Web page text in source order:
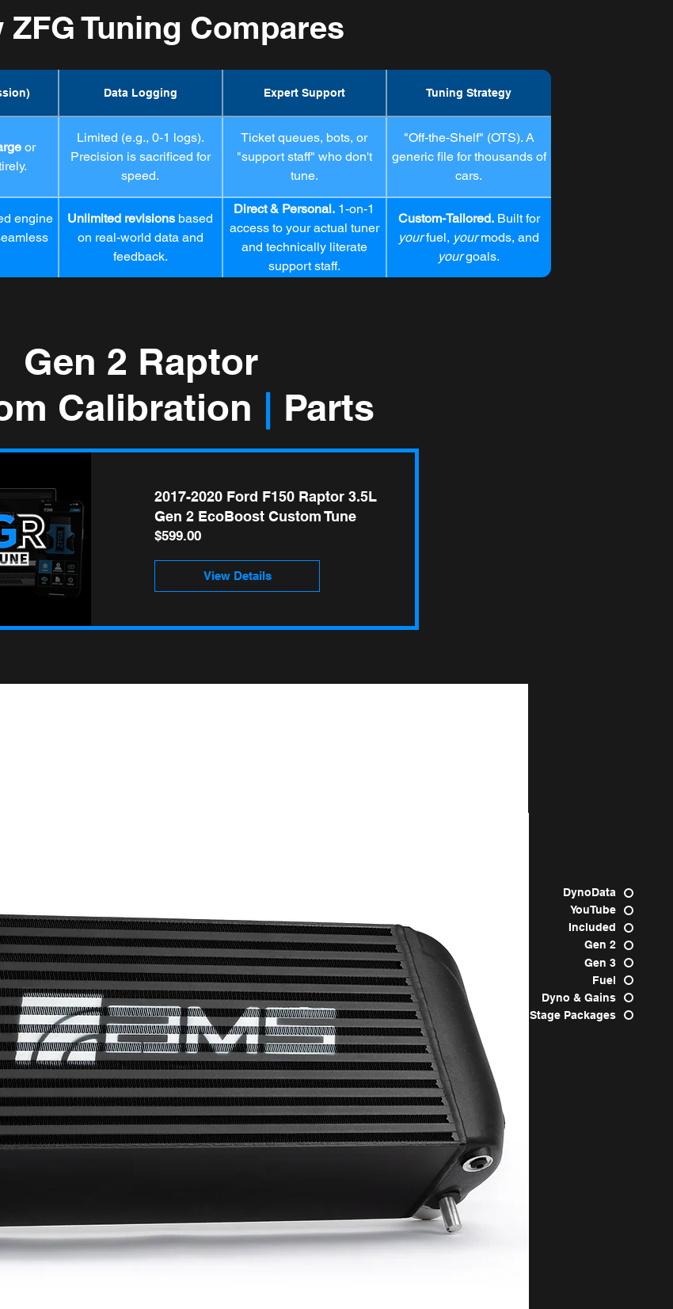
DynoData
YouTube
Included
Gen 2
Gen 3
Fuel
Dyno & Gains
Stage Packages
ZFG Tuning Compares
Data Logging Expert Support Tuning Strategy
or
Limited (e.g., 0-1 logs).
Precision is sacrificed for
speed.
Ticket queues, bots, or
"support staff" who don't
tune.
"Off-the-Shelf" (OTS). A
generic file for thousands of
cars.
engine
Unlimited revisions based
on real-world data and
feedback.
Direct & Personal. 1-on-1
access to your actual tuner
and technically literate
support staff.
Custom-Tailored.Built for
yourfuel, yourmods, and
yourgoals.
Gen 2 Raptor
Calibration | Parts
2017-2020 Ford F150 Raptor 3.5L
Gen 2 EcoBoost Custom Tune
$599.00Price
View Details